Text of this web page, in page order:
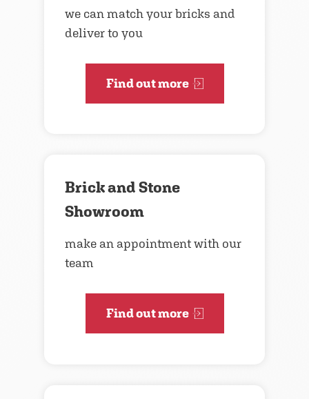
we can match your bricks and
deliver to you
Find out more
Brick and Stone
Showroom
make an appointment with our
team
Find out more